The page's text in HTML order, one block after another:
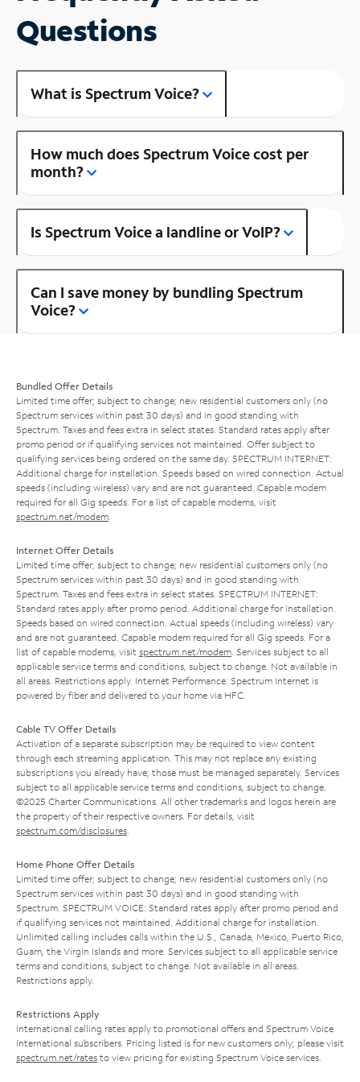
Questions
What is Spectrum Voice?
How much does Spectrum Voice cost per
month?
Is Spectrum Voice a landline or VoIP?
Can I save money by bundling Spectrum
Voice?
Bundled Offer Details
Limited time offer; subject to change; new residential customers only (no
Spectrum services within past 30 days) and in good standing with
Spectrum. Taxes and fees extra in select states. Standard rates apply after
promo period or if qualifying services not maintained. Offer subject to
qualifying services being ordered on the same day. SPECTRUM INTERNET:
Additional charge for installation. Speeds based on wired connection. Actual
speeds (including wireless) vary and are not guaranteed. Capable modem
required for all Gig speeds. For a list of capable modems, visit
spectrum.net/modem
Internet Offer Details
Limited time offer; subject to change; new residential customers only (no
Spectrum services within past 30 days) and in good standing with
Spectrum. Taxes and fees extra in select states. SPECTRUM INTERNET:
Standard rates apply after promo period. Additional charge for installation.
Speeds based on wired connection. Actual speeds (including wireless) vary
and are not guaranteed. Capable modem required for all Gig speeds. For a
list of capable modems, visit spectrum.net/modem . Services subject to all
applicable service terms and conditions, subject to change. Not available in
all areas. Restrictions apply. Internet Performance: Spectrum Internet is
powered by fiber and delivered to your home via HFC.
Cable TV Offer Details
Activation of a separate subscription may be required to view content
through each streaming application. This may not replace any existing
subscriptions you already have; those must be managed separately. Services
subject to all applicable service terms and conditions, subject to change.
©2025 Charter Communications. All other trademarks and logos herein are
the property of their respective owners. For details, visit
spectrum.com/disclosures
Home Phone Offer Details
Limited time offer; subject to change; new residential customers only (no
Spectrum services within past 30 days) and in good standing with
Spectrum. SPECTRUM VOICE: Standard rates apply after promo period and
if qualifying services not maintained. Additional charge for installation.
Unlimited calling includes calls within the U.S., Canada, Mexico, Puerto Rico,
Guam, the Virgin Islands and more. Services subject to all applicable service
terms and conditions, subject to change. Not available in all areas.
Restrictions apply.
Restrictions Apply
International calling rates apply to promotional offers and Spectrum Voice
International subscribers. Pricing listed is for new customers only; please visit
spectrum.net/rates to view pricing for existing Spectrum Voice services.